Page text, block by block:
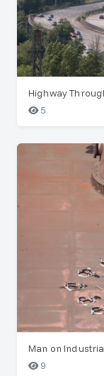
Highway
5
Man on
9